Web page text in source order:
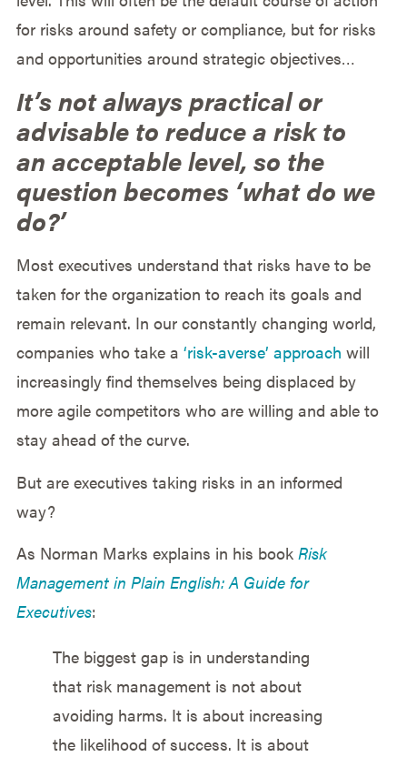
for risks around safety or compliance, but for risks
and opportunities around strategic objectives…
It’s not always practical or
advisable to reduce a risk to
an acceptable level, so the
question becomes ‘what do we
do?’
Most executives understand that risks have to be
taken for the organization to reach its goals and
remain relevant. In our constantly changing world,
companies who take a ‘risk-averse’ approach will
increasingly find themselves being displaced by
more agile competitors who are willing and able to
stay ahead of the curve.
But are executives taking risks in an informed
way?
As Norman Marks explains in his book Risk
Management in Plain English: A Guide for
Executives:
The biggest gap is in understanding
that risk management is not about
avoiding harms. It is about increasing
the likelihood of success. It is about